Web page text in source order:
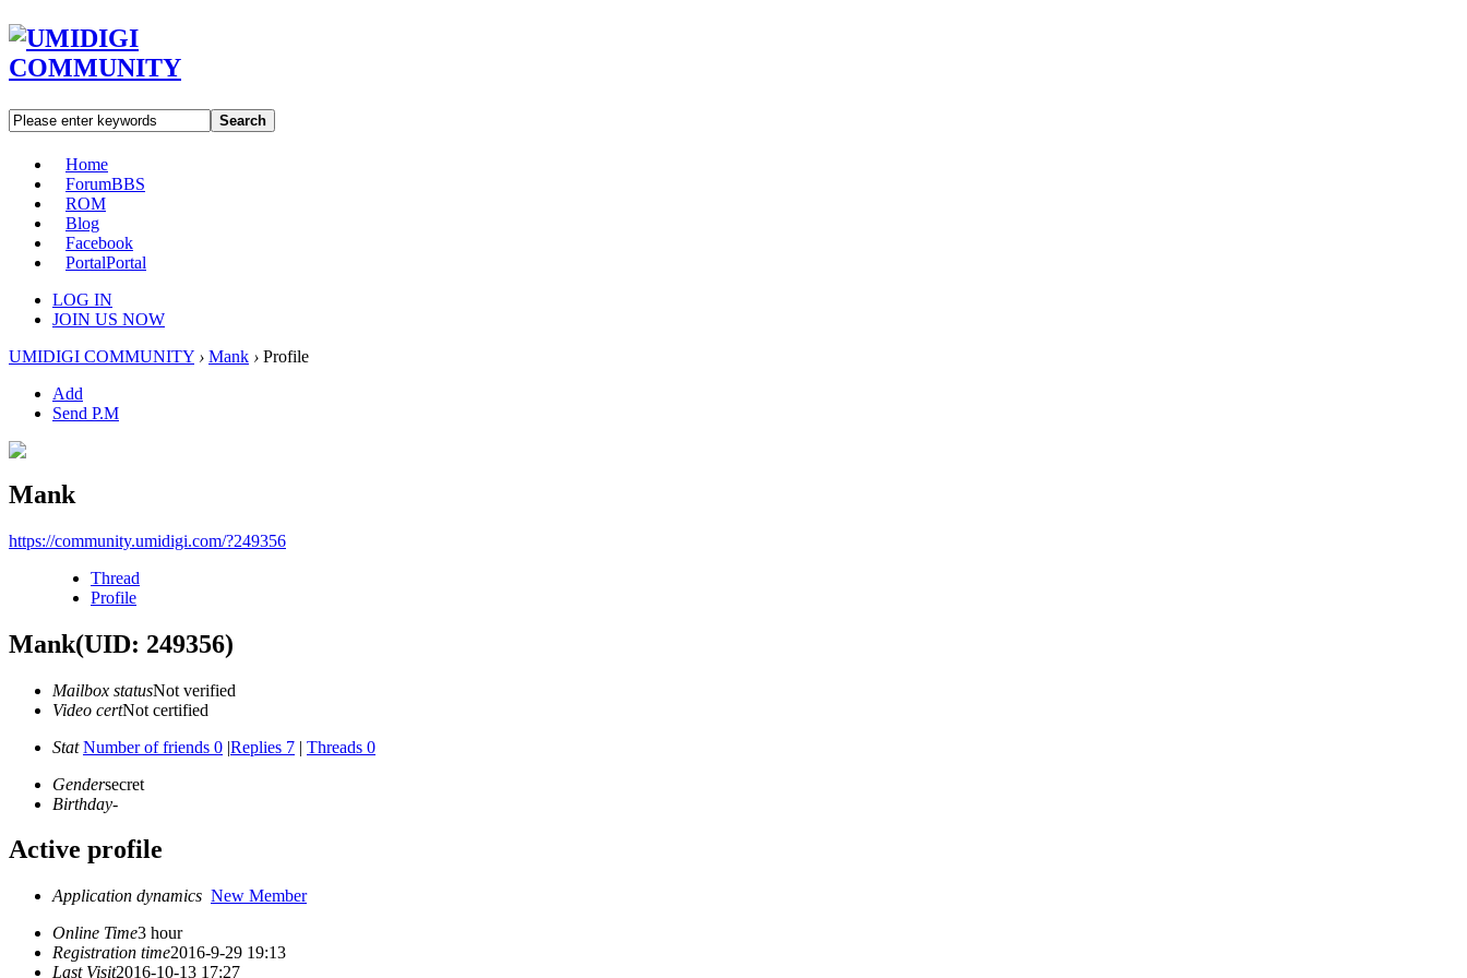
Search
Home
ForumBBS
ROM
Blog
Facebook
PortalPortal
LOG IN
JOIN US NOW
UMIDIGI COMMUNITY › Mank › Profile
Add
Send P.M
Mank
https://community.umidigi.com/?249356
Thread
Profile
Mank(UID: 249356)
Mailbox statusNot verified
Video certNot certified
Stat Number of friends 0 |Replies 7 | Threads 0
Gendersecret
Birthday-
Active profile
Application dynamics New Member
Online Time3 hour
Registration time2016-9-29 19:13
Last Visit2016-10-13 17:27